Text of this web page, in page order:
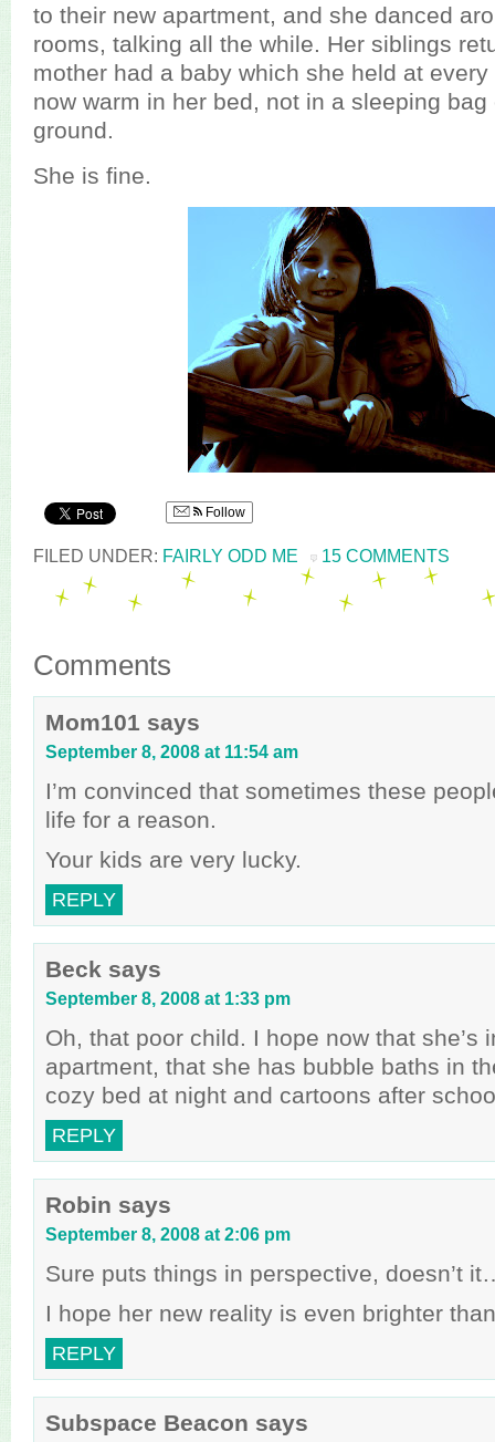
to their new apartment, and she danced
rooms, talking all the while. Her siblings
mother had a baby which she held at
now warm in her bed, not in a sleeping
ground.
She is fine.
Follow
FILED UNDER: FAIRLY ODD ME 15 COMMENTS
Comments
Mom101 says
September 8, 2008 at 11:54 am
I’m convinced that sometimes these
life for a reason.
Your kids are very lucky.
REPLY
Beck says
September 8, 2008 at 1:33 pm
Oh, that poor child. I hope now that she’s
apartment, that she has bubble baths in
cozy bed at night and cartoons after
REPLY
Robin says
September 8, 2008 at 2:06 pm
Sure puts things in perspective, doesn’t
I hope her new reality is even brighter
REPLY
Subspace Beacon says